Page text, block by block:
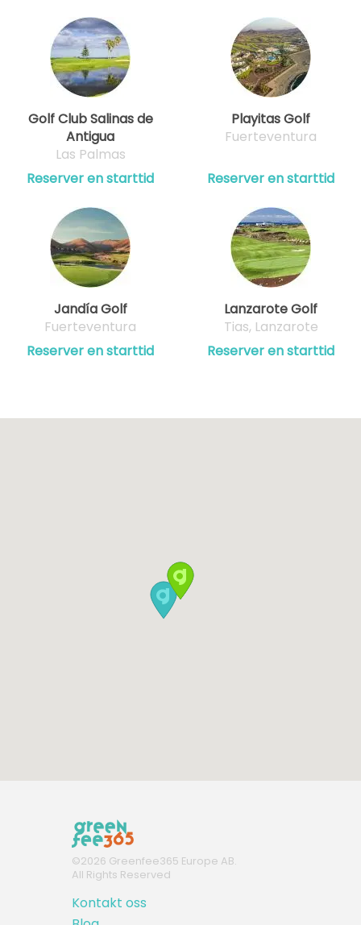
Golf Club Salinas de
Antigua
Las Palmas
Reserver en starttid
Playitas Golf
Fuerteventura
Reserver en starttid
Jandía Golf
Fuerteventura
Reserver en starttid
Lanzarote Golf
Tias, Lanzarote
Reserver en starttid
©2026 Greenfee365 Europe AB.
All Rights Reserved
Kontakt oss